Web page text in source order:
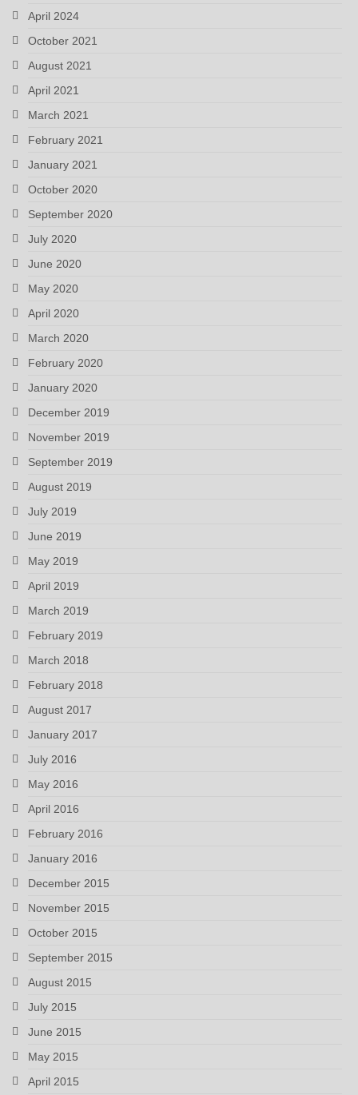
April 2024
October 2021
August 2021
April 2021
March 2021
February 2021
January 2021
October 2020
September 2020
July 2020
June 2020
May 2020
April 2020
March 2020
February 2020
January 2020
December 2019
November 2019
September 2019
August 2019
July 2019
June 2019
May 2019
April 2019
March 2019
February 2019
March 2018
February 2018
August 2017
January 2017
July 2016
May 2016
April 2016
February 2016
January 2016
December 2015
November 2015
October 2015
September 2015
August 2015
July 2015
June 2015
May 2015
April 2015